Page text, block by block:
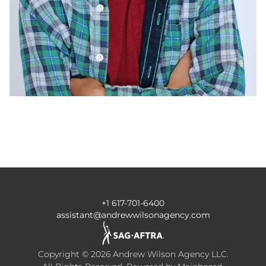
+1 617-701-6400
assistant@andrewwilsonagency.com
Copyright © 2026 Andrew Wilson Agency LLC.